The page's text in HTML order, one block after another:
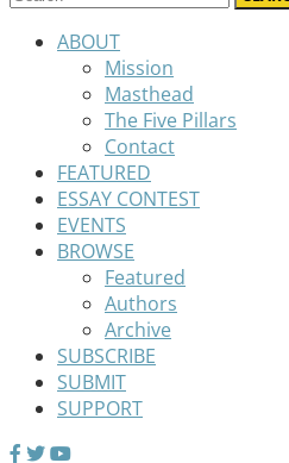
ABOUT
Mission
Masthead
The Five Pillars
Contact
FEATURED
ESSAY CONTEST
EVENTS
BROWSE
Featured
Authors
Archive
SUBSCRIBE
SUBMIT
SUPPORT